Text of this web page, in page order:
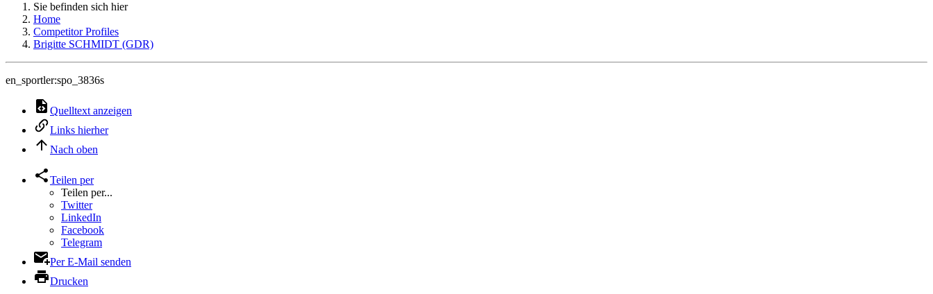
Sie befinden sich hier
Home
Competitor Profiles
Brigitte SCHMIDT (GDR)
en_sportler:spo_3836s
Quelltext anzeigen
Links hierher
Nach oben
Teilen per
Teilen per...
Twitter
LinkedIn
Facebook
Telegram
Per E-Mail senden
Drucken